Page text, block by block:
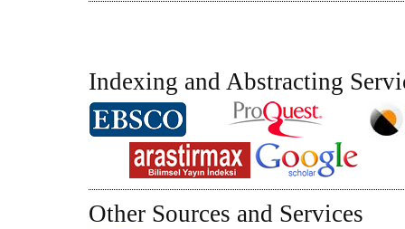
Indexing and Abstracting
Other Sources and Services